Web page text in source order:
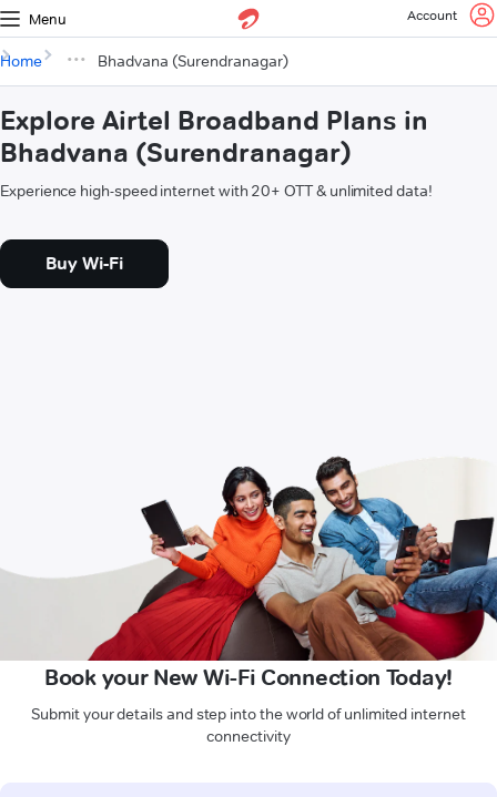
Menu Account
Home Bhadvana (Surendranagar)
Explore Airtel Broadband Plans in
Bhadvana (Surendranagar)
Experience high-speed internet with 20+ OTT & unlimited data!
Buy Wi-Fi
Book your New Wi-Fi Connection Today!
Submit your details and step into the world of unlimited internet
connectivity